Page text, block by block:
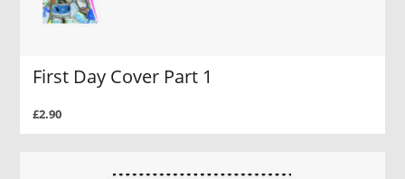
First Day Cover Part 1
£2.90